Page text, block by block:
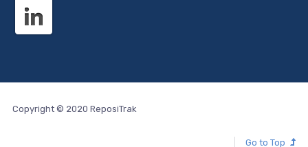
Copyright © 2020 ReposiTrak
Go to Top